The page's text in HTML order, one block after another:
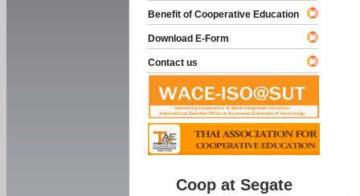
Benefit of Cooperative Education
Download E-Form
Contact us
Coop at Segate